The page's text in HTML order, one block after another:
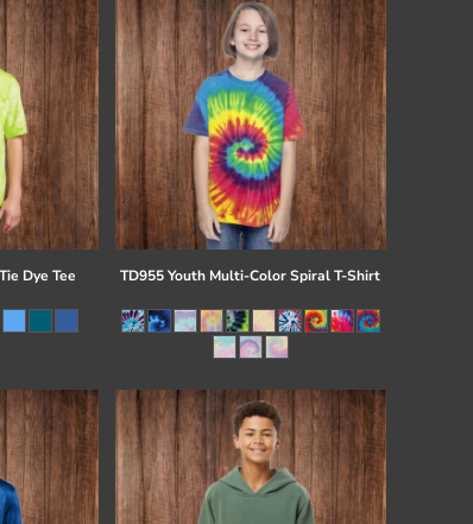
Dye Tee TD955 Youth Multi-Color Spiral T-Shirt